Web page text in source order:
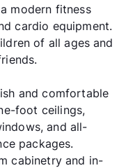
modern fitness
cardio equipment.
of all ages and
and comfortable
foot ceilings,
and all-
packages.
cabinetry and in-